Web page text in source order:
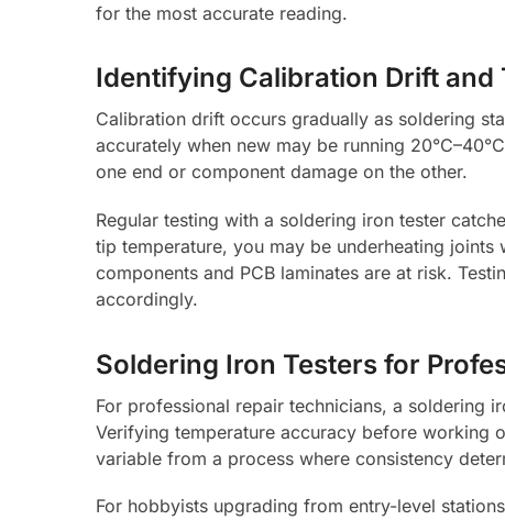
for the most accurate reading.
Identifying Calibration Drift and
Calibration drift occurs gradually as soldering
accurately when new may be running
one end or component damage on the other.
Regular testing with a soldering iron tester
tip temperature, you may be underheating
components and PCB laminates are at risk.
accordingly.
Soldering Iron Testers for
For professional repair technicians, a soldering
Verifying temperature accuracy before working
variable from a process where consistency
For hobbyists upgrading from entry-level